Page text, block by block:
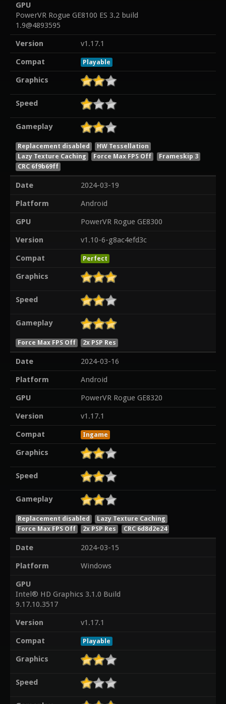
GPU
PowerVR Rogue GE8100 ES 3.2 build
1.9@4893595
Version
v1.17.1
Compat
Playable
Graphics
Speed
Gameplay
Replacement disabled
HW Tessellation
Lazy Texture Caching
Force Max FPS Off
Frameskip 3
CRC 6f9b69ff
Date
2024-03-19
Platform
Android
GPU
PowerVR Rogue GE8300
Version
v1.10-6-g8ac4efd3c
Compat
Perfect
Graphics
Speed
Gameplay
Force Max FPS Off 2x PSP Res
Date
2024-03-16
Platform
Android
GPU
PowerVR Rogue GE8320
Version
v1.17.1
Compat
Ingame
Graphics
Speed
Gameplay
Replacement disabled
Lazy Texture Caching
Force Max FPS Off
2x PSP Res CRC 6d8d2e24
Date
2024-03-15
Platform
Windows
GPU
Intel® HD Graphics 3.1.0 Build
9.17.10.3517
Version
v1.17.1
Compat
Playable
Graphics
Speed